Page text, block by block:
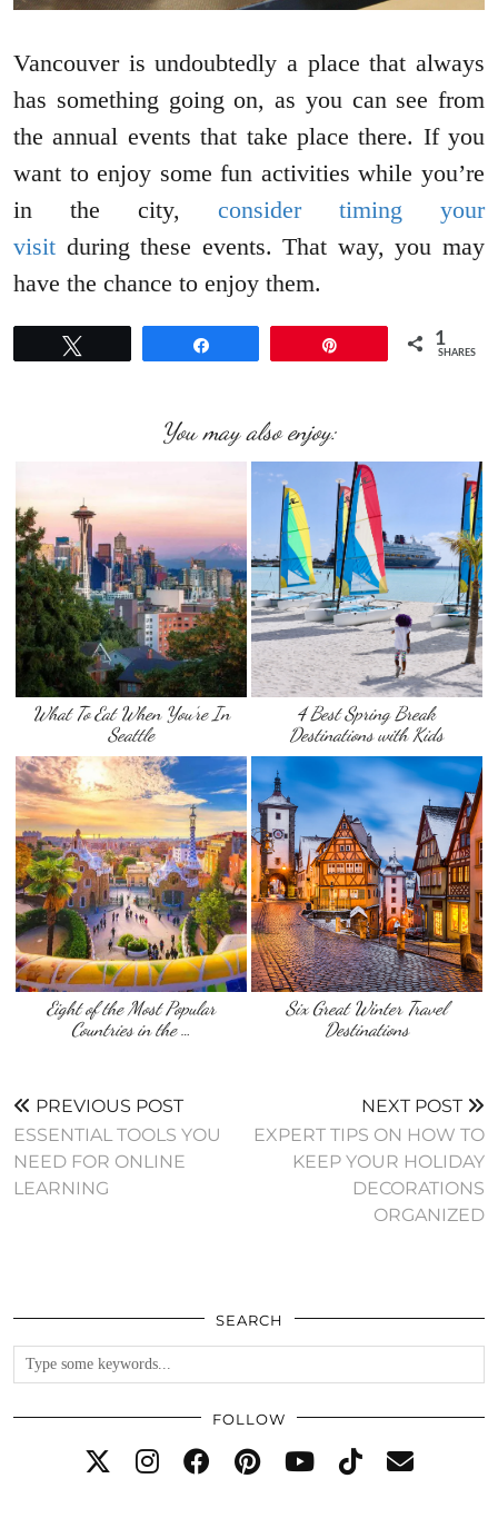
Vancouver is undoubtedly a place that always
has something going on, as you can see from
the annual events that take place there. If you
want to enjoy some fun activities while you’re
in the city, consider timing your
visit during these events. That way, you may
have the chance to enjoy them.
1
SHARES
You may also enjoy:
What To Eat When You’re In
Seattle
4 Best Spring Break
Destinations with Kids
Eight of the Most Popular
Countries in the …
Six Great Winter Travel
Destinations
PREVIOUS POST
ESSENTIAL TOOLS YOU
NEED FOR ONLINE
LEARNING
NEXT POST
EXPERT TIPS ON HOW TO
KEEP YOUR HOLIDAY
DECORATIONS
ORGANIZED
SEARCH
FOLLOW